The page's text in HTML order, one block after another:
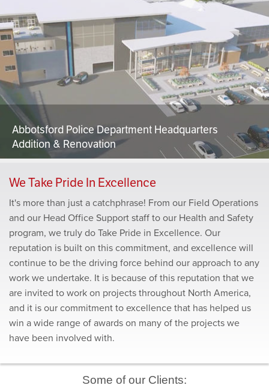
Abbotsford Police Department Headquarters
Addition & Renovation
We Take Pride In Excellence
It's more than just a catchphrase! From our Field Operations
and our Head Office Support staff to our Health and Safety
program, we truly do Take Pride in Excellence. Our
reputation is built on this commitment, and excellence will
continue to be the driving force behind our approach to any
work we undertake. It is because of this reputation that we
are invited to work on projects throughout North America,
and it is our commitment to excellence that has helped us
win a wide range of awards on many of the projects we
have been involved with.
Some of our Clients: